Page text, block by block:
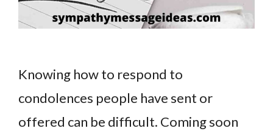
Knowing how to respond to
condolences people have sent or
offered can be difficult. Coming soon